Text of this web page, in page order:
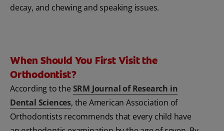
decay, and chewing and speaking issues.
When Should You First Visit the
Orthodontist?
According to the SRM Journal of Research in
Dental Sciences, the American Association of
Orthodontists recommends that every child have